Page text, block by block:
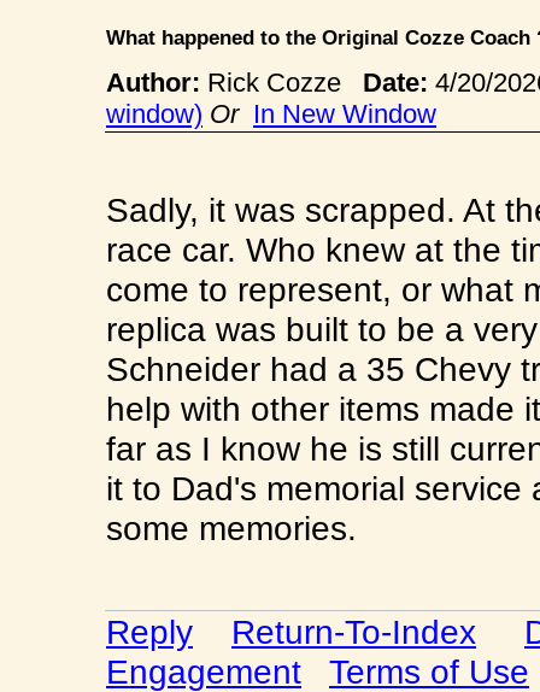
What happened to the Original Cozze
Author: Rick Cozze Date: 4/20/
window) Or In New Window
Sadly, it was scrapped. At
race car. Who knew at the
come to represent, or what
replica was built to be a
Schneider had a 35 Chevy
help with other items made
far as I know he is still
it to Dad's memorial
some memories.
Reply Return-To-Index
Engagement
Terms of Use